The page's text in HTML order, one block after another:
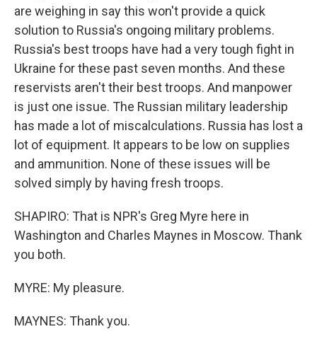
are weighing in say this won't provide a quick
solution to Russia's ongoing military problems.
Russia's best troops have had a very tough fight in
Ukraine for these past seven months. And these
reservists aren't their best troops. And manpower
is just one issue. The Russian military leadership
has made a lot of miscalculations. Russia has lost a
lot of equipment. It appears to be low on supplies
and ammunition. None of these issues will be
solved simply by having fresh troops.
SHAPIRO: That is NPR's Greg Myre here in
Washington and Charles Maynes in Moscow. Thank
you both.
MYRE: My pleasure.
MAYNES: Thank you.